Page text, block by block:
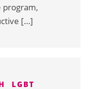
program,
[…]
LGBT